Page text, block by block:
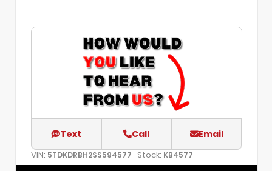
Text Call Email
VIN: 5TDKDRBH2SS594577 Stock: KB4577